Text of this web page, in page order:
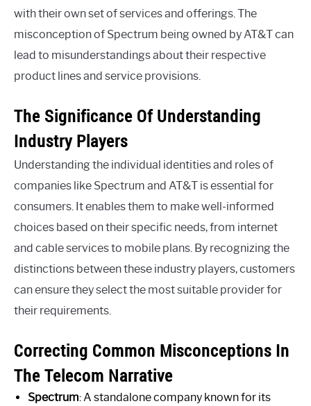
with their own set of services and offerings. The
misconception of Spectrum being owned by AT&T can
lead to misunderstandings about their respective
product lines and service provisions.
The Significance Of Understanding
Industry Players
Understanding the individual identities and roles of
companies like Spectrum and AT&T is essential for
consumers. It enables them to make well-informed
choices based on their specific needs, from internet
and cable services to mobile plans. By recognizing the
distinctions between these industry players, customers
can ensure they select the most suitable provider for
their requirements.
Correcting Common Misconceptions In
The Telecom Narrative
Spectrum: A standalone company known for its